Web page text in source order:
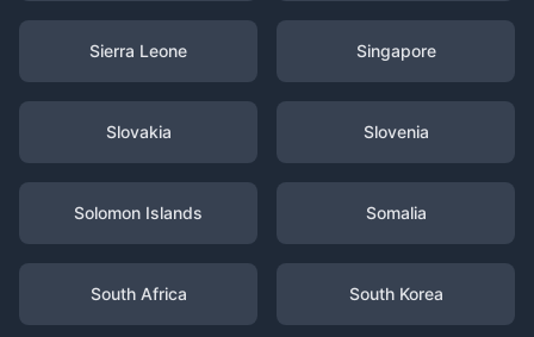
Sierra Leone Singapore
Slovakia Slovenia
Solomon Islands Somalia
South Africa South Korea